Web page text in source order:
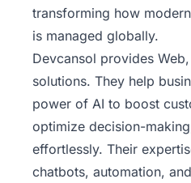
transforming how
is managed globally.
Devcansol provides
solutions. They help
power of AI to boost
optimize decision-
effortlessly. Their
chatbots, automation,